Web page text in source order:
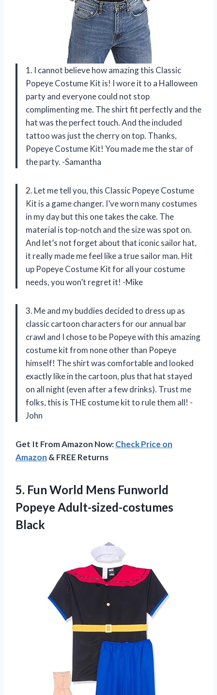
1. I cannot believe how amazing this Classic
Popeye Costume Kit is! I wore it to a Halloween
party and everyone could not stop
complimenting me. The shirt fit perfectly and the
hat was the perfect touch. And the included
tattoo was just the cherry on top. Thanks,
Popeye Costume Kit! You made me the star of
the party. -Samantha
2. Let me tell you, this Classic Popeye Costume
Kit is a game changer. I’ve worn many costumes
in my day but this one takes the cake. The
material is top-notch and the size was spot on.
And let’s not forget about that iconic sailor hat,
it really made me feel like a true sailor man. Hit
up Popeye Costume Kit for all your costume
needs, you won’t regret it! -Mike
3. Me and my buddies decided to dress up as
classic cartoon characters for our annual bar
crawl and I chose to be Popeye with this amazing
costume kit from none other than Popeye
himself! The shirt was comfortable and looked
exactly like in the cartoon, plus that hat stayed
on all night (even after a few drinks). Trust me
folks, this is THE costume kit to rule them all! -
John
Get It From Amazon Now:Check Price on
Amazon & FREE Returns
5. Fun World Mens Funworld
Popeye Adult-sized-costumes
Black